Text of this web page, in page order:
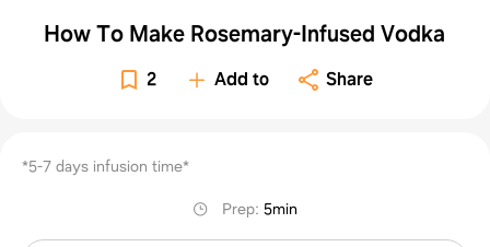
How To Make Rosemary-Infused Vodka
2 Add to Share
*5-7 days infusion time*
Prep:5min